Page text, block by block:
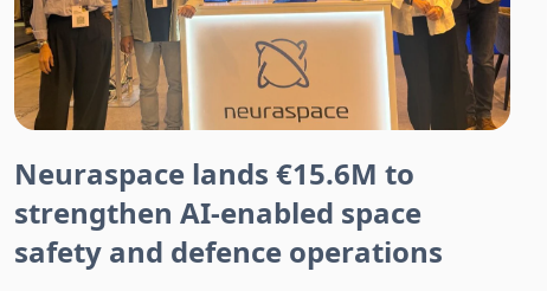
Neuraspace lands €15.6M to
strengthen AI-enabled space
safety and defence operations